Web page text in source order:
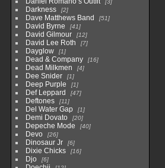
3
Darkness 2
Dave Matthews Band 51
David Byrne 41
David Gilmour 12
David Lee Roth 7
Dayglow 1
Dead & Company 16
Dead Milkmen 4
Dee Snider 1
Deep Purple 1
Def Leppard 47
Deftones 11
Del Water Gap 1
Demi Dovato 20
Depeche Mode 40
Devo 26
Dinosaur Jr 6
Dixie Chicks 16
Djo 6